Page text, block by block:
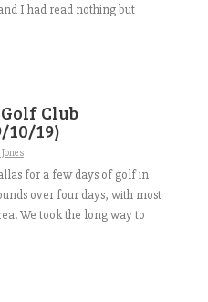
I had read nothing but
Club
10/19)
for a few days of golf in
over four days, with most
We took the long way to